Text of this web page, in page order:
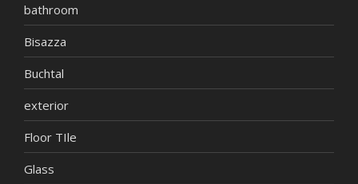
bathroom
Bisazza
Buchtal
exterior
Floor TIle
Glass